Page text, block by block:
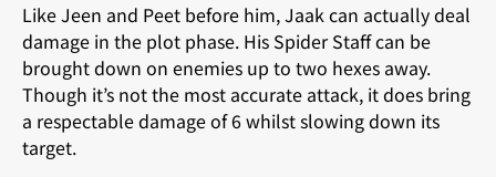
Like Jeen and Peet before him, Jaak can actually deal
damage in the plot phase. His Spider Staff can be
brought down on enemies up to two hexes away.
Though it’s not the most accurate attack, it does bring
a respectable damage of 6 whilst slowing down its
target.